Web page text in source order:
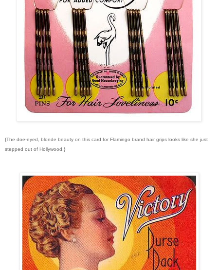
{The doe-eyed, blonde beauty on this card for Flamingo brand hair grips looks like she just
stepped out of Hollywood.}